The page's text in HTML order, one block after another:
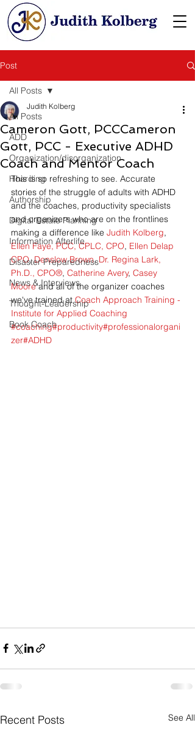
Post
All Posts
ADD
Organization/disorganization
Hoarding
Authorship
Digital Estate Planning
Information Afterlife
Disaster Preparedness
News & Interviews
Thought-Leadership
Book Coach
All Posts
Cameron Gott, PCCCameron
Gott, PCC - Executive ADHD
Coach and Mentor Coach
Judith Kolberg
This is so refreshing to see. Accurate
stories of the struggle of adults with ADHD
and the coaches, productivity specialists
and organizers who are on the frontlines
making a difference like Judith Kolberg,
Ellen Faye, PCC, CPLC, CPO, Ellen Delap
CPO, Denslow Brown, Dr. Regina Lark,
Ph.D., CPO®, Catherine Avery, Casey
Moore and all of the organizer coaches
we've trained at Coach Approach Training -
Institute for Applied Coaching
#coaching#productivity#professionalorgani
zer#ADHD
Recent Posts See All